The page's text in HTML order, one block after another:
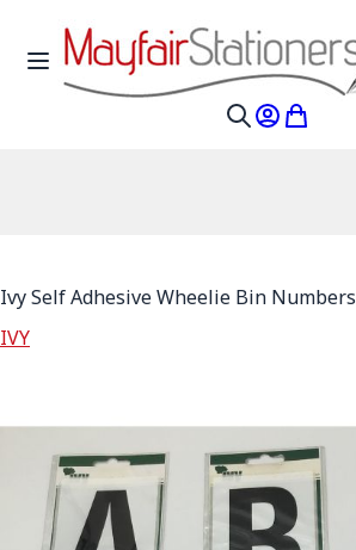
Skip to Content
Toggle Nav
My Account
My Cart
Ivy Self Adhesive Wheelie Bin Numbers
IVY